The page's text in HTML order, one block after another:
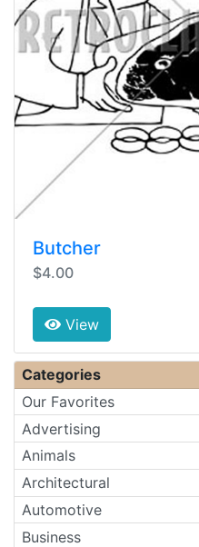
Butcher
$4.00
View
Categories
Our Favorites
Advertising
Animals
Architectural
Automotive
Business